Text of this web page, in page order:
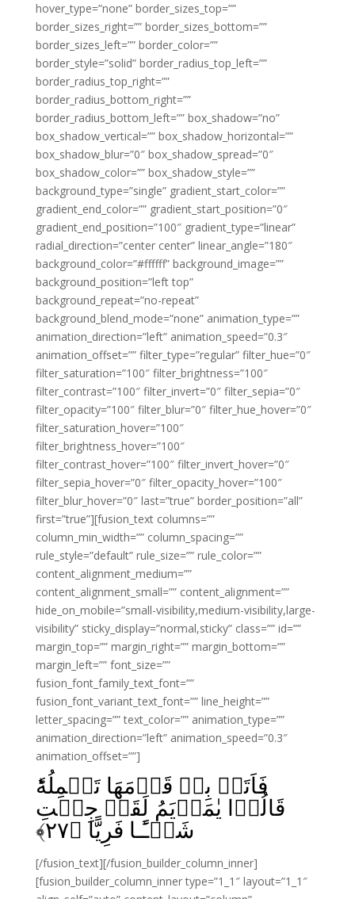
hover_type=”none” border_sizes_top=””
border_sizes_right=”” border_sizes_bottom=””
border_sizes_left=”” border_color=””
border_style=”solid” border_radius_top_left=””
border_radius_top_right=””
border_radius_bottom_right=””
border_radius_bottom_left=”” box_shadow=”no”
box_shadow_vertical=”” box_shadow_horizontal=””
box_shadow_blur=”0″ box_shadow_spread=”0″
box_shadow_color=”” box_shadow_style=””
background_type=”single” gradient_start_color=””
gradient_end_color=”” gradient_start_position=”0″
gradient_end_position=”100″ gradient_type=”linear”
radial_direction=”center center” linear_angle=”180″
background_color=”#ffffff” background_image=””
background_position=”left top”
background_repeat=”no-repeat”
background_blend_mode=”none” animation_type=””
animation_direction=”left” animation_speed=”0.3″
animation_offset=”” filter_type=”regular” filter_hue=”0″
filter_saturation=”100″ filter_brightness=”100″
filter_contrast=”100″ filter_invert=”0″ filter_sepia=”0″
filter_opacity=”100″ filter_blur=”0″ filter_hue_hover=”0″
filter_saturation_hover=”100″
filter_brightness_hover=”100″
filter_contrast_hover=”100″ filter_invert_hover=”0″
filter_sepia_hover=”0″ filter_opacity_hover=”100″
filter_blur_hover=”0″ last=”true” border_position=”all”
first=”true”][fusion_text columns=””
column_min_width=”” column_spacing=””
rule_style=”default” rule_size=”” rule_color=””
content_alignment_medium=””
content_alignment_small=”” content_alignment=””
hide_on_mobile=”small-visibility,medium-visibility,large-
visibility” sticky_display=”normal,sticky” class=”” id=””
margin_top=”” margin_right=”” margin_bottom=””
margin_left=”” font_size=””
fusion_font_family_text_font=””
fusion_font_variant_text_font=”” line_height=””
letter_spacing=”” text_color=”” animation_type=””
animation_direction=”left” animation_speed=”0.3″
animation_offset=””]
فَاَتَتۡ بِهٖ قَوۡمَهَا تَحۡمِلُهٗ‌ؕ
قَالُوۡا يٰمَرۡيَمُ لَقَدۡ جِئۡتِ
شَيۡـًٔـا فَرِيًّا‏ ﴿۲۷﴾
[/fusion_text][/fusion_builder_column_inner]
[fusion_builder_column_inner type=”1_1″ layout=”1_1″